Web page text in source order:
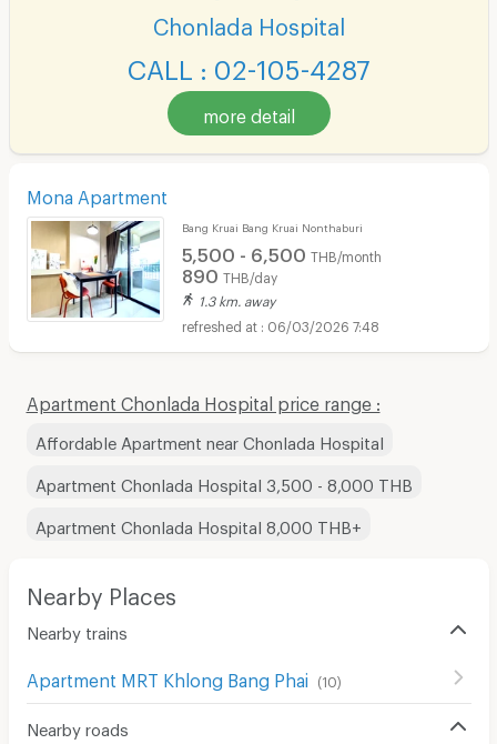
Chonlada Hospital
CALL : 02-105-4287
more detail
Mona Apartment
Bang Kruai Bang Kruai Nonthaburi
5,500 - 6,500 THB/month
890 THB/day
1.3 km. away
06/03/2026 7:48
Apartment Chonlada Hospital price range :
Affordable Apartment near Chonlada Hospital
Apartment Chonlada Hospital 3,500 - 8,000 THB
Apartment Chonlada Hospital 8,000 THB+
Nearby Places
Nearby trains
Apartment MRT Khlong Bang Phai (10)
Nearby roads